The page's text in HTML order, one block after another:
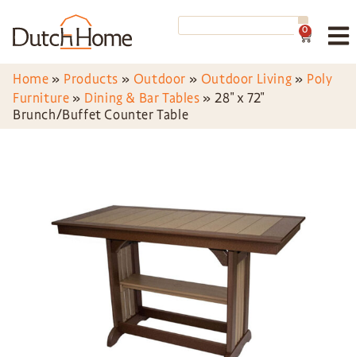
0
Home » Products » Outdoor » Outdoor Living » Poly
Furniture » Dining & Bar Tables »28″ x 72″
Brunch/Buffet Counter Table